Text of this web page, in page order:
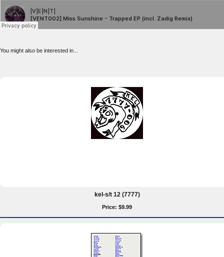
You might also be interested in...
kel-s/t 12 (7777)
Price: $9.99